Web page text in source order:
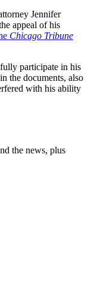
Jennifer
appeal of his
Chicago Tribune
participate in his
the documents, also
with his ability
the news, plus